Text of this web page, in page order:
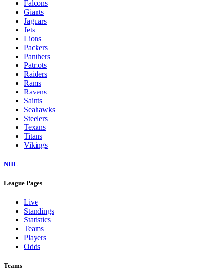
Falcons
Giants
Jaguars
Jets
Lions
Packers
Panthers
Patriots
Raiders
Rams
Ravens
Saints
Seahawks
Steelers
Texans
Titans
Vikings
NHL
League Pages
Live
Standings
Statistics
Teams
Players
Odds
Teams